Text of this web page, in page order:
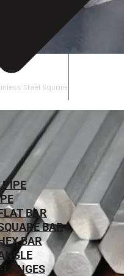
BAR
Steel Square
PIPE
BAR
BAR
BAR